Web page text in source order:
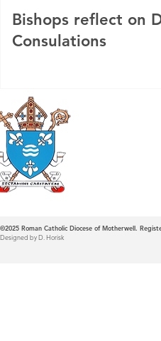
Bishops reflect on
Consulations
©2025 Roman Catholic Diocese of Motherwell.
Designed by D. Horisk